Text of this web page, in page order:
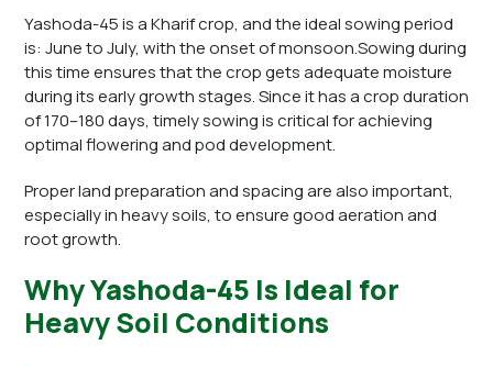
Yashoda-45 is a Kharif crop, and the ideal sowing period
is: June to July, with the onset of monsoon.Sowing during
this time ensures that the crop gets adequate moisture
during its early growth stages. Since it has a crop duration
of 170–180 days, timely sowing is critical for achieving
optimal flowering and pod development.
Proper land preparation and spacing are also important,
especially in heavy soils, to ensure good aeration and
root growth.
Why Yashoda-45 Is Ideal for
Heavy Soil Conditions